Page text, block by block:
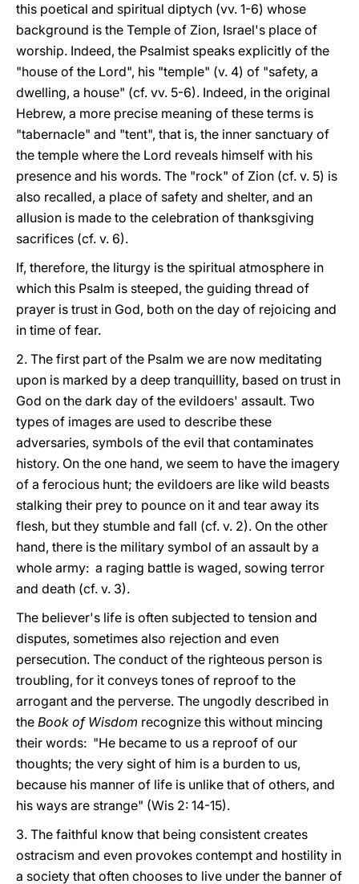
this poetical and spiritual diptych (vv. 1-6) whose
background is the Temple of Zion, Israel's place of
worship. Indeed, the Psalmist speaks explicitly of the
"house of the Lord", his "temple" (v. 4) of "safety, a
dwelling, a house" (cf. vv. 5-6). Indeed, in the original
Hebrew, a more precise meaning of these terms is
"tabernacle" and "tent", that is, the inner sanctuary of
the temple where the Lord reveals himself with his
presence and his words. The "rock" of Zion (cf. v. 5) is
also recalled, a place of safety and shelter, and an
allusion is made to the celebration of thanksgiving
sacrifices (cf. v. 6).
If, therefore, the liturgy is the spiritual atmosphere in
which this Psalm is steeped, the guiding thread of
prayer is trust in God, both on the day of rejoicing and
in time of fear.
2. The first part of the Psalm we are now meditating
upon is marked by a deep tranquillity, based on trust in
God on the dark day of the evildoers' assault. Two
types of images are used to describe these
adversaries, symbols of the evil that contaminates
history. On the one hand, we seem to have the imagery
of a ferocious hunt; the evildoers are like wild beasts
stalking their prey to pounce on it and tear away its
flesh, but they stumble and fall (cf. v. 2). On the other
hand, there is the military symbol of an assault by a
whole army: a raging battle is waged, sowing terror
and death (cf. v. 3).
The believer's life is often subjected to tension and
disputes, sometimes also rejection and even
persecution. The conduct of the righteous person is
troubling, for it conveys tones of reproof to the
arrogant and the perverse. The ungodly described in
the Book of Wisdom recognize this without mincing
their words: "He became to us a reproof of our
thoughts; the very sight of him is a burden to us,
because his manner of life is unlike that of others, and
his ways are strange" (Wis 2: 14-15).
3. The faithful know that being consistent creates
ostracism and even provokes contempt and hostility in
a society that often chooses to live under the banner of